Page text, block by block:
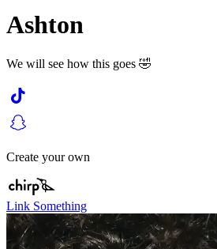
Ashton
We will see how this goes 🤣
Create your own
Link Something